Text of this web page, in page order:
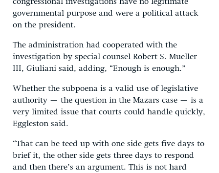
congressional investigations have no legitimate
governmental purpose and were a political attack
on the president.
The administration had cooperated with the
investigation by special counsel Robert S. Mueller
III, Giuliani said, adding, “Enough is enough.”
Whether the subpoena is a valid use of legislative
authority — the question in the Mazars case — is a
very limited issue that courts could handle quickly,
Eggleston said.
“That can be teed up with one side gets five days to
brief it, the other side gets three days to respond
and then there’s an argument. This is not hard